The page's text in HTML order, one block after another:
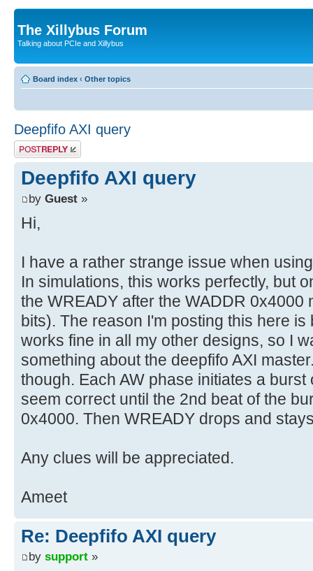
The Xillybus Forum
Talking about PCIe and Xillybus
Board index ‹ Other topics
Deepfifo AXI query
Post a reply
Deepfifo AXI query
by Guest »
Hi,
I have a rather strange issue when
In simulations, this works perfectly, but
the WREADY after the WADDR 0x4000
bits). The reason I'm posting this here
works fine in all my other designs, so I
something about the deepfifo AXI
though. Each AW phase initiates a
seem correct until the 2nd beat of the
0x4000. Then WREADY drops and
Any clues will be appreciated.
Ameet
Re: Deepfifo AXI query
by support »